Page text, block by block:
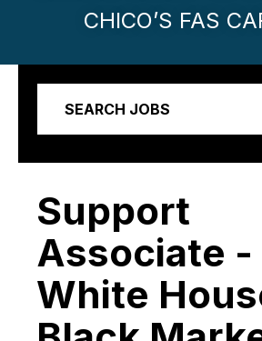
CHICO’S FAS
SEARCH JOBS
Support
Associate -
White